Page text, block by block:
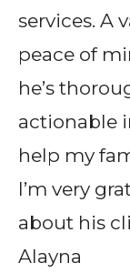
services. A
peace of
he’s
actionable
help my
I’m very
about his
Alayna